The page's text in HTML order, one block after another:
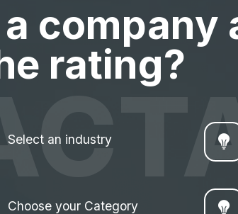
company
rating?
Select an industry
Choose your Category